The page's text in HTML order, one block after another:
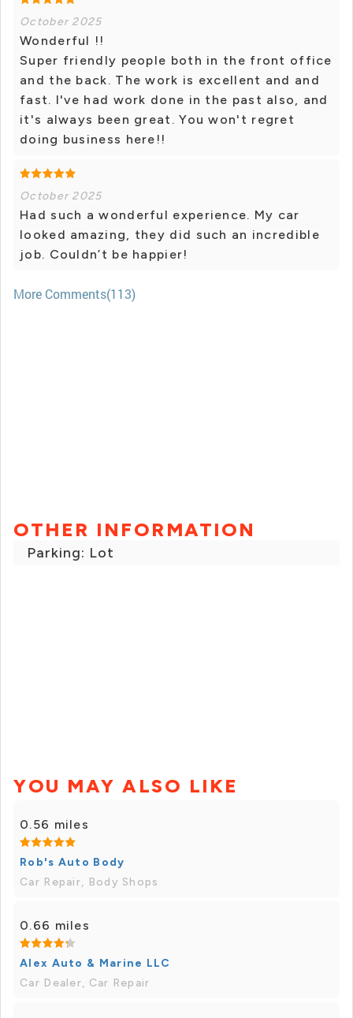
October 2025
Wonderful !!
Super friendly people both in the front office
and the back. The work is excellent and and
fast. I've had work done in the past also, and
it's always been great. You won't regret
doing business here!!
October 2025
Had such a wonderful experience. My car
looked amazing, they did such an incredible
job. Couldn’t be happier!
More Comments(113)
OTHER INFORMATION
Parking: Lot
YOU MAY ALSO LIKE
0.56 miles
Rob's Auto Body
Car Repair, Body Shops
0.66 miles
Alex Auto & Marine LLC
Car Dealer, Car Repair